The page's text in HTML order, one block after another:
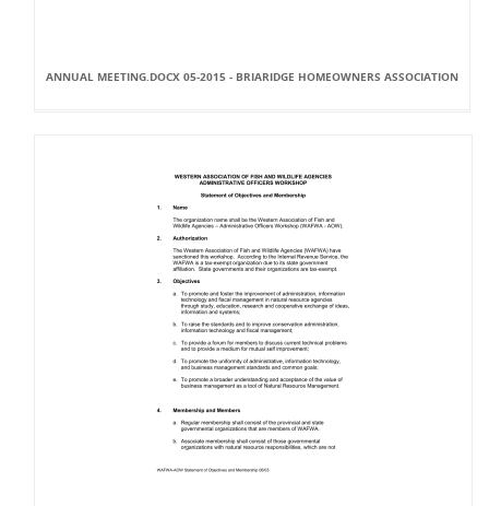
ANNUAL MEETING.DOCX 05-2015 - BRIARIDGE HOMEOWNERS ASSOCIATION